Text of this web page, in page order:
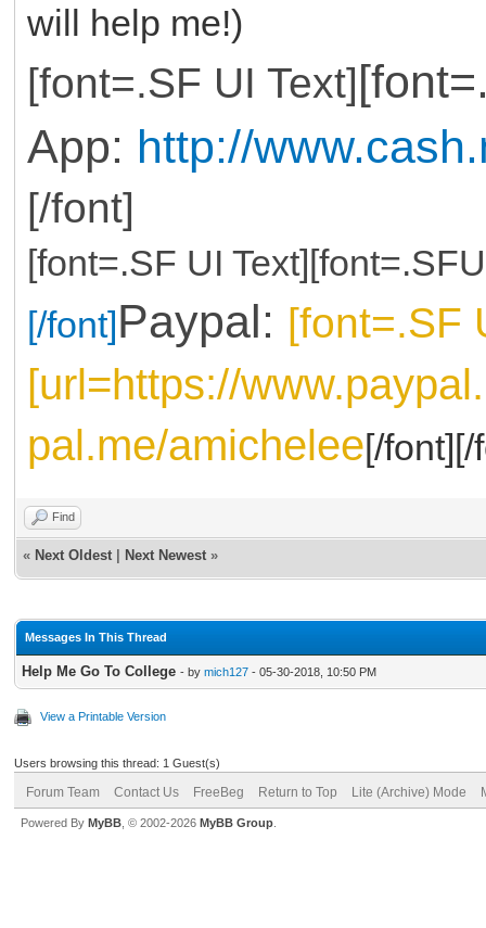
will help me!)
[font=.SF UI Text]
App: http://
[/font]
[font=.SF UI
[/font]Paypal: [font=.SF
[url=https://
pal.me/amichelee[/font][/
Find
« Next Oldest Next Newest »
Messages In This Thread
Help Me Go To College - by mich127 - 05-30-2018, 10:50 PM
View a Printable Version
Users browsing this thread: 1 Guest(s)
Forum Team Contact Us FreeBeg Return to Top Lite (Archive) Mode
Powered By MyBB , © 2002-2026 MyBB Group